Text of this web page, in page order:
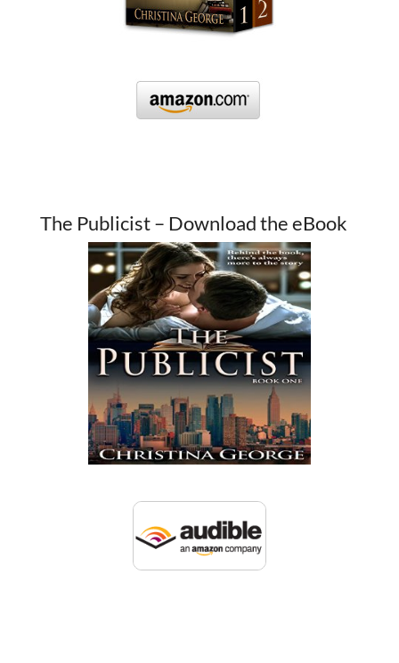
The Publicist – Download the eBook